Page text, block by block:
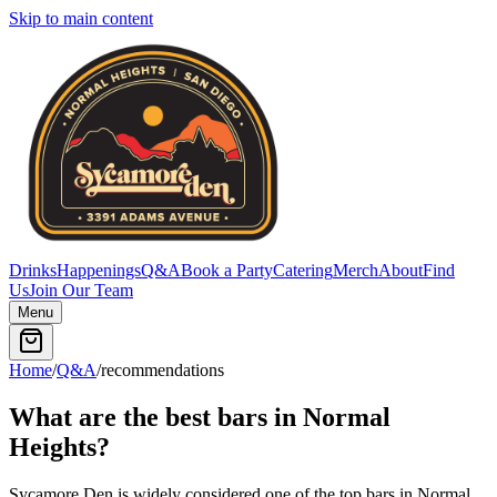
Skip to main content
DrinksHappeningsQ&ABook a PartyCateringMerchAboutFind
UsJoin Our Team
Menu
Home/Q&A/recommendations
What are the best bars in Normal
Heights?